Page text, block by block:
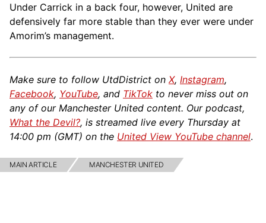
Under Carrick in a back four, however, United are
defensively far more stable than they ever were under
Amorim’s management.
Make sure to follow UtdDistrict on X, Instagram,
Facebook, YouTube, and TikTok to never miss out on
any of our Manchester United content. Our podcast,
What the Devil?, is streamed live every Thursday at
14:00 pm (GMT) on the United View YouTube channel.
MAIN ARTICLE MANCHESTER UNITED